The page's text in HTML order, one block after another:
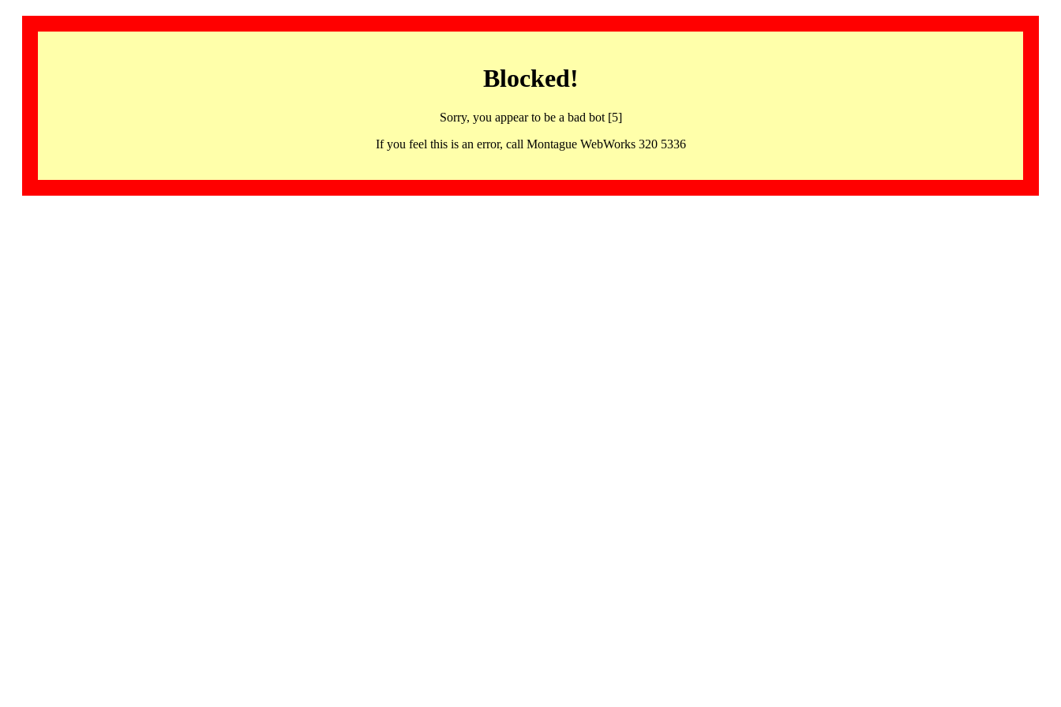
Blocked!
Sorry, you appear to be a bad bot [5]
If you feel this is an error, call Montague WebWorks 320 5336